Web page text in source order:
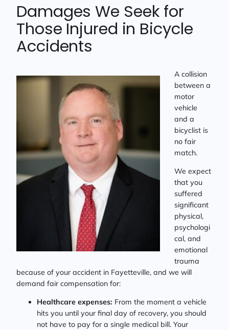
Damages We Seek for
Those Injured in Bicycle
Accidents
A collision
between a
motor
vehicle
and a
bicyclist is
no fair
match.
We expect
that you
suffered
significant
physical,
psychologi
cal, and
emotional
trauma
because of your accident in Fayetteville, and we will
demand fair compensation for:
Healthcare expenses: From the moment a vehicle
hits you until your final day of recovery, you should
not have to pay for a single medical bill. Your